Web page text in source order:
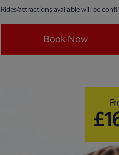
Rides/attractions available will be
Book Now